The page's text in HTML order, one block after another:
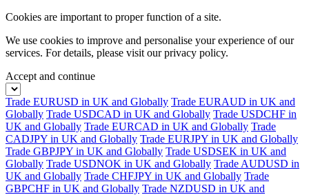
Cookies are important to proper function of a site.
We use cookies to improve and personalise your experience of our
services. For details, please visit ourprivacy policy.
Accept and continue
Trade EURUSD in UK and Globally Trade EURAUD in UK and
Globally Trade USDCAD in UK and Globally Trade USDCHF in
UK and Globally Trade EURCAD in UK and Globally Trade
CADJPY in UK and Globally Trade EURJPY in UK and Globally
Trade GBPJPY in UK and Globally Trade USDSEK in UK and
Globally Trade USDNOK in UK and Globally Trade AUDUSD in
UK and Globally Trade CHFJPY in UK and Globally Trade
GBPCHF in UK and Globally Trade NZDUSD in UK and